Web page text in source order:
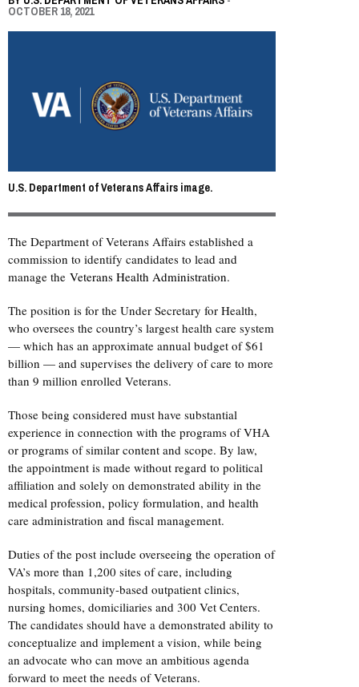
OCTOBER 18, 2021
U.S. Department of Veterans Affairs image.
The Department of Veterans Affairs established a
commission to identify candidates to lead and
manage the Veterans Health Administration.
The position is for the Under Secretary for Health,
who oversees the country’s largest health care system
— which has an approximate annual budget of $61
billion — and supervises the delivery of care to more
than 9 million enrolled Veterans.
Those being considered must have substantial
experience in connection with the programs of VHA
or programs of similar content and scope. By law,
the appointment is made without regard to political
affiliation and solely on demonstrated ability in the
medical profession, policy formulation, and health
care administration and fiscal management.
Duties of the post include overseeing the operation of
VA’s more than 1,200 sites of care, including
hospitals, community-based outpatient clinics,
nursing homes, domiciliaries and 300 Vet Centers.
The candidates should have a demonstrated ability to
conceptualize and implement a vision, while being
an advocate who can move an ambitious agenda
forward to meet the needs of Veterans.